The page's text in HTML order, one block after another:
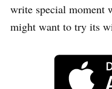
write special moment
might want to try its